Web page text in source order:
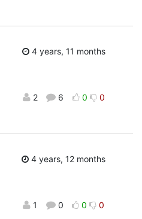
4 years, 11 months
2 6 0 0
4 years, 12 months
1 0 0 0